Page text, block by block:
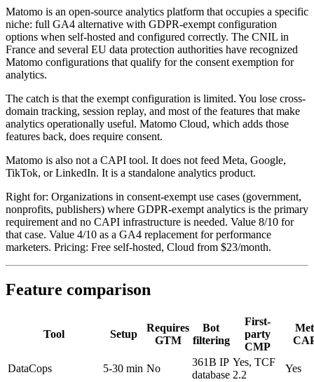
Matomo is an open-source analytics platform that occupies a specific
niche: full GA4 alternative with GDPR-exempt configuration
options when self-hosted and configured correctly. The CNIL in
France and several EU data protection authorities have recognized
Matomo configurations that qualify for the consent exemption for
analytics.
The catch is that the exempt configuration is limited. You lose cross-
domain tracking, session replay, and most of the features that make
analytics operationally useful. Matomo Cloud, which adds those
features back, does require consent.
Matomo is also not a CAPI tool. It does not feed Meta, Google,
TikTok, or LinkedIn. It is a standalone analytics product.
Right for: Organizations in consent-exempt use cases (government,
nonprofits, publishers) where GDPR-exempt analytics is the primary
requirement and no CAPI infrastructure is needed. Value 8/10 for
that case. Value 4/10 as a GA4 replacement for performance
marketers. Pricing: Free self-hosted, Cloud from $23/month.
Feature comparison
Tool Setup
Requires
GTM
Bot
filtering
First-
party
CMP
DataCops 5-30 min No
361B IP
database
Yes, TCF
2.2
Yes